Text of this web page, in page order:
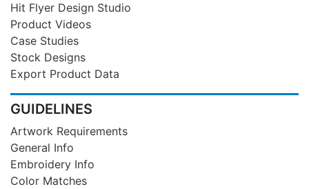
Hit Flyer Design Studio
Product Videos
Case Studies
Stock Designs
Export Product Data
GUIDELINES
Artwork Requirements
General Info
Embroidery Info
Color Matches